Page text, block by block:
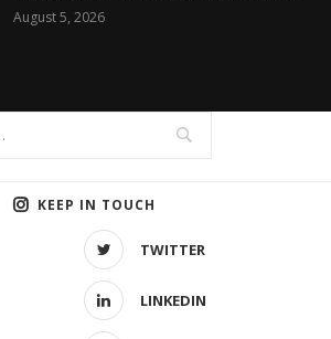
August 5, 2026
KEEP IN TOUCH
TWITTER
LINKEDIN